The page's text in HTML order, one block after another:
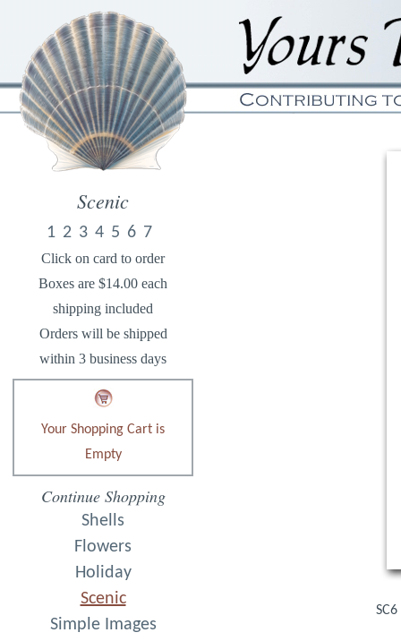
Scenic
1 2 3 4 5 6 7
Click on card to order
Boxes are $14.00 each
shipping included
Orders will be shipped
within 3 business days
Your Shopping Cart is
Empty
Continue Shopping
Shells
Flowers
Holiday
Scenic
Simple Images